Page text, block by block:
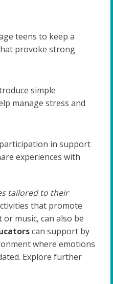
teens to keep a
provoke strong
simple
manage stress and
in support
experiences with
tailored to their
that promote
music, can also be
can support by
where emotions
Explore further